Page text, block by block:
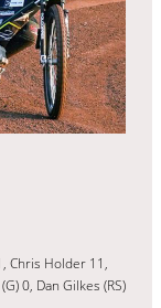
Chris Holder 11,
0, Dan Gilkes (RS)